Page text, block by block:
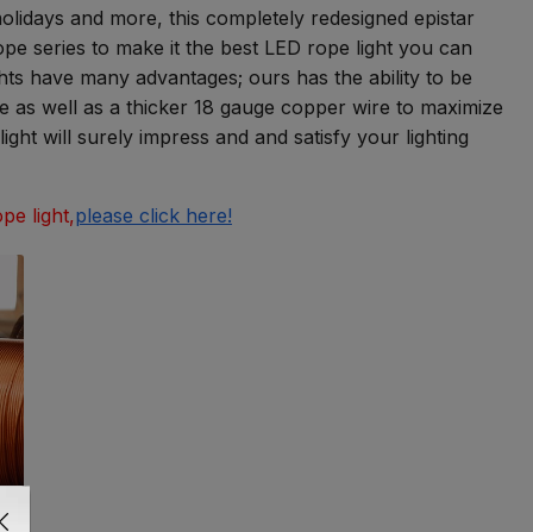
and more, this completely redesigned epistar
series to make it the best LED rope light you can
have many advantages; ours has the ability to be
well as a thicker 18 gauge copper wire to maximize
will surely impress and and satisfy your lighting
light,please click here!